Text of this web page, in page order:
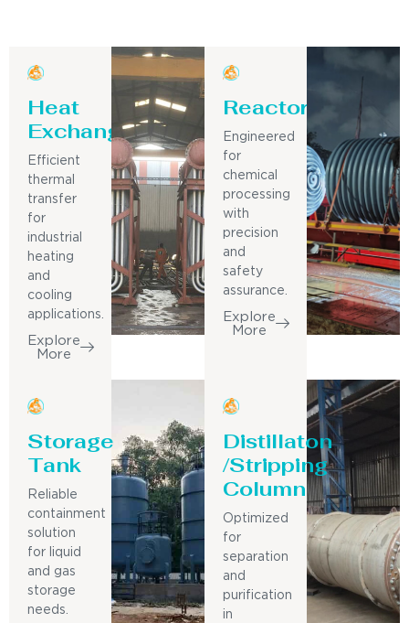
Heat
Exchanger
Efficient
thermal
transfer
for
industrial
heating
and
cooling
applications.
Explore
More
Reactor
Engineered
for
chemical
processing
with
precision
and
safety
assurance.
Explore
More
Storage
Tank
Reliable
containment
solution
for liquid
and gas
storage
needs.
Distillaton
/Stripping
Column
Optimized
for
separation
and
purification
in